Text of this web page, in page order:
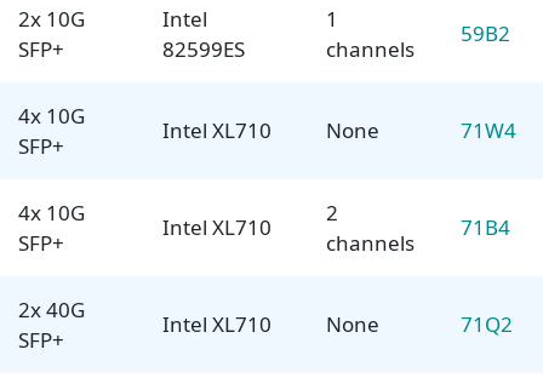
2x 10G
SFP+
Intel
82599ES
1
channels
59B2
4x 10G
SFP+
Intel XL710 None 71W4
4x 10G
SFP+
Intel XL710
2
channels
71B4
2x 40G
SFP+
Intel XL710 None 71Q2